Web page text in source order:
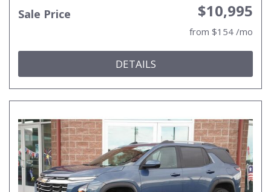
Sale Price $10,995
from $154 /mo
DETAILS